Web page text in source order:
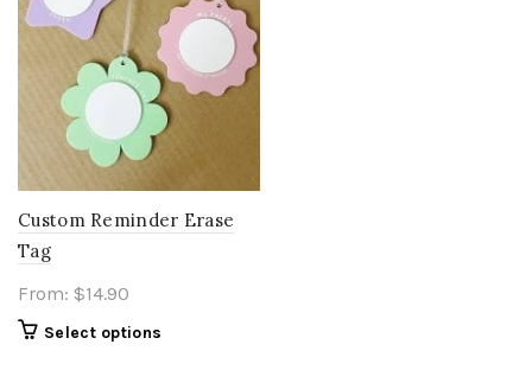
Custom Reminder Erase
Tag
From: $14.90
Select options